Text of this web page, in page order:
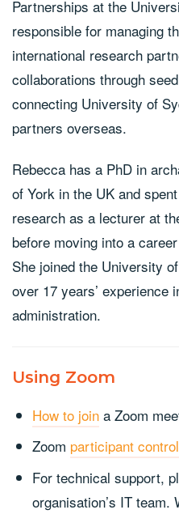
Partnerships at the
responsible for managing
international research
collaborations through
connecting University of
partners overseas.
Rebecca has a PhD in
of York in the UK and
research as a lecturer at
before moving into a
She joined the University
over 17 years’ experience
administration.
Using Zoom
How to joina Zoom
Zoom participant
For technical support,
organisation’s IT team.